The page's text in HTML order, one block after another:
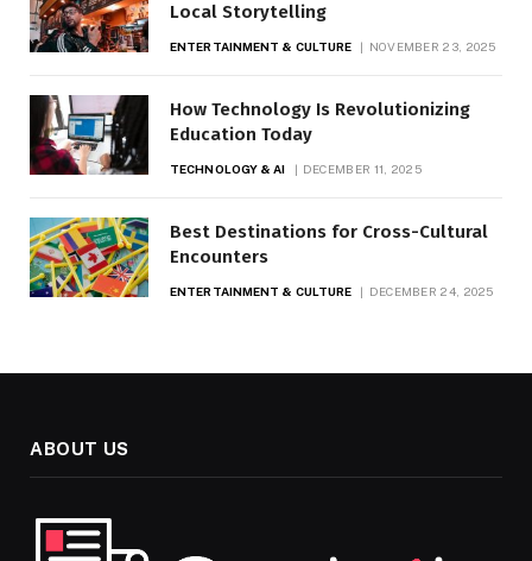
Local Storytelling
ENTERTAINMENT & CULTURE NOVEMBER 23, 2025
How Technology Is Revolutionizing
Education Today
TECHNOLOGY & AI DECEMBER 11, 2025
Best Destinations for Cross-Cultural
Encounters
ENTERTAINMENT & CULTURE DECEMBER 24, 2025
ABOUT US